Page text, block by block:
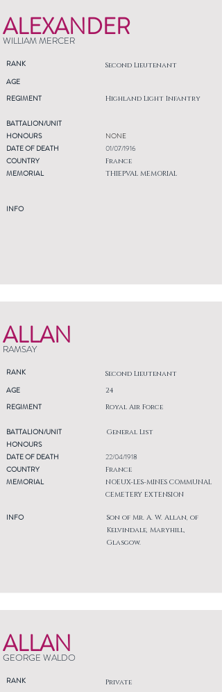
ALEXANDER
WILLIAM MERCER
RANK Second Lieutenant
AGE
REGIMENT
Highland Light Infantry
BATTALION/UNIT
HONOURS
DATE OF DEATH
COUNTRY
MEMORIAL
INFO
NONE
01/07/1916
France
THIEPVAL MEMORIAL
ALLAN
RAMSAY
RANK Second Lieutenant
AGE
REGIMENT
24
Royal Air Force
BATTALION/UNIT
HONOURS
DATE OF DEATH
COUNTRY
MEMORIAL
INFO
General List
22/04/1918
France
NOEUX-LES-MINES COMMUNAL
CEMETERY EXTENSION
Son of Mr. A. W. Allan, of
Kelvindale, Maryhill,
Glasgow.
ALLAN
GEORGE WALDO
RANK Private